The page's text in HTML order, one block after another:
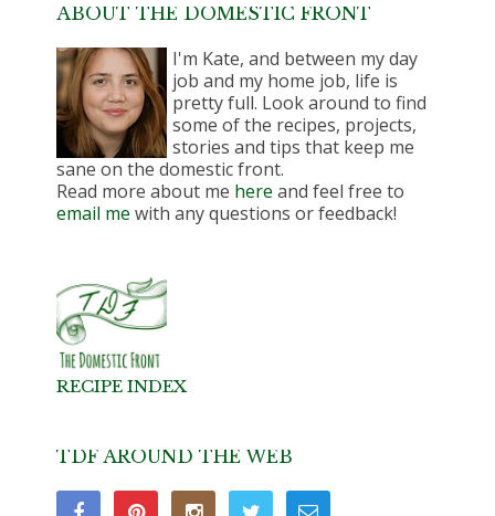
ABOUT THE DOMESTIC FRONT
I'm Kate, and between my day
job and my home job, life is
pretty full. Look around to find
some of the recipes, projects,
stories and tips that keep me
sane on the domestic front.
Read more about me here and feel free to
email me with any questions or feedback!
RECIPE INDEX
TDF AROUND THE WEB